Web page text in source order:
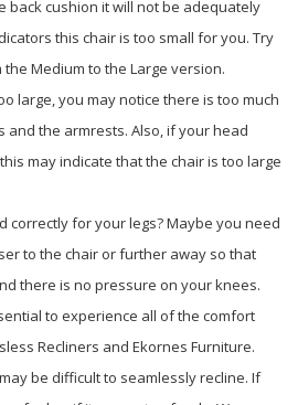
back cushion it will not be adequately
this chair is too small for you. Try
the Medium to the Large version.
large, you may notice there is too much
and the armrests. Also, if your head
may indicate that the chair is too large
correctly for your legs? Maybe you need
to the chair or further away so that
there is no pressure on your knees.
to experience all of the comfort
Recliners and Ekornes Furniture.
be difficult to seamlessly recline. If